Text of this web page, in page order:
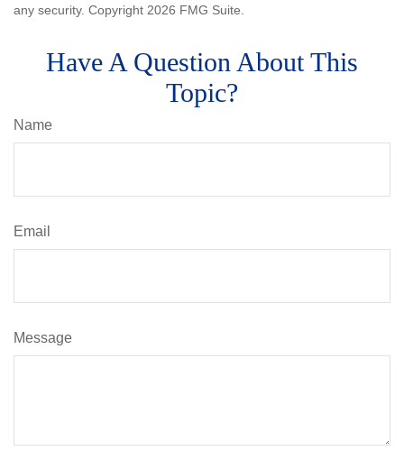
any security. Copyright 2026 FMG Suite.
Have A Question About This
Topic?
Name
Email
Message